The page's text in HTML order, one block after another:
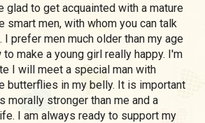
glad to get acquainted with a mature
smart men, with whom you can talk
prefer men much older than my age
make a young girl really happy. I'm
I will meet a special man with
butterflies in my belly. It is important
morally stronger than me and a
I am always ready to support my